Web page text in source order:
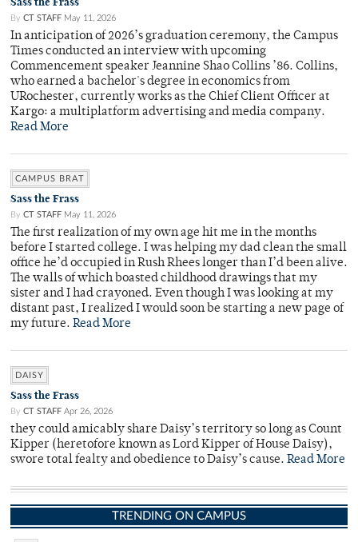
By CT STAFF May 11, 2026
In anticipation of 2026’s graduation ceremony, the Campus
Times conducted an interview with upcoming
Commencement speaker Jeannine Shao Collins ’86. Collins,
who earned a bachelor's degree in economics from
URochester, currently works as the Chief Client Officer at
Kargo: a multiplatform advertising and media company.
Read More
CAMPUS BRAT
Sass the Frass
By CT STAFF May 11, 2026
The first realization of my own age hit me in the months
before I started college. I was helping my dad clean the small
office he’d occupied in Rush Rhees longer than I’d been alive.
The walls of which boasted childhood drawings that my
sister and I had crayoned. Even though I was looking at my
distant past, I realized I would soon be starting a new page of
my future. Read More
DAISY
Sass the Frass
By CT STAFF Apr 26, 2026
they could amicably share Daisy’s territory so long as Count
Kipper (heretofore known as Lord Kipper of House Daisy),
swore total fealty and obedience to Daisy’s cause. Read More
TRENDING ON CAMPUS